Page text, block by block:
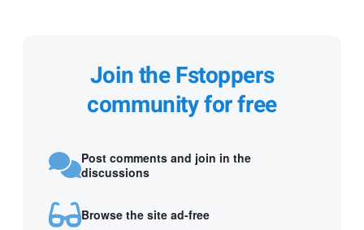
Join the Fstoppers
community for free
Post comments and join in the
discussions
Browse the site ad-free